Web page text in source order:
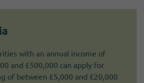
with an annual income of
and £500,000 can apply for
of between £5,000 and £20,000